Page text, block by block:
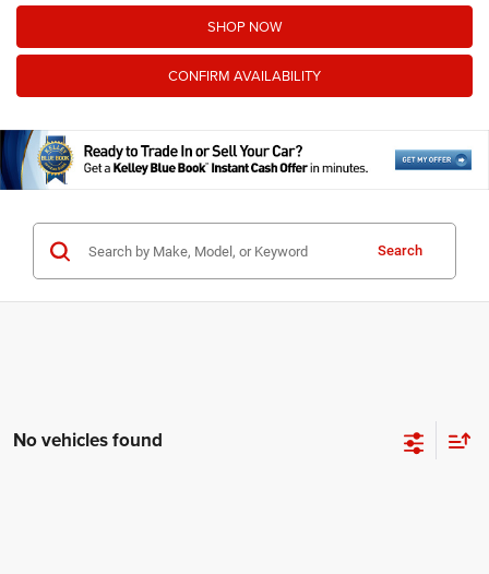
SHOP NOW
CONFIRM AVAILABILITY
Search
No vehicles found